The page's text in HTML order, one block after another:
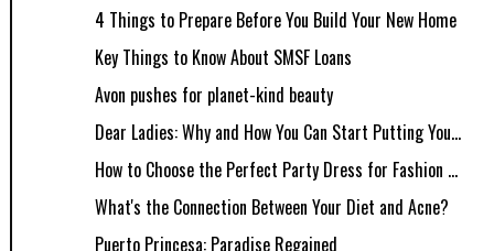
4 Things to Prepare Before You Build Your New Home
Key Things to Know About SMSF Loans
Avon pushes for planet-kind beauty
Dear Ladies: Why and How You Can Start Putting You...
How to Choose the Perfect Party Dress for Fashion ...
What's the Connection Between Your Diet and Acne?
Puerto Princesa: Paradise Regained